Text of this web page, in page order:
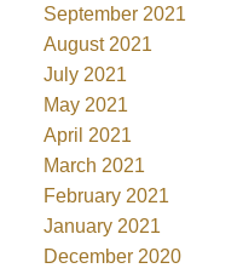
September 2021
August 2021
July 2021
May 2021
April 2021
March 2021
February 2021
January 2021
December 2020